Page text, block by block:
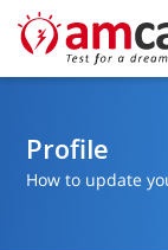
Profile
How to update